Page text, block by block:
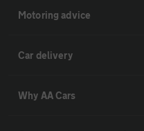
Motoring advice
Car delivery
Why AA Cars